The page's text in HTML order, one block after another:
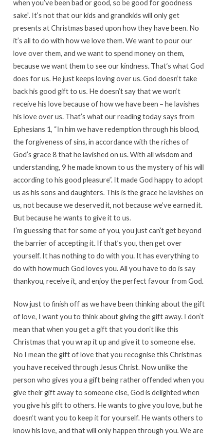
when you’ve been bad or good, so be good for goodness
sake”. It’s not that our kids and grandkids will only get
presents at Christmas based upon how they have been. No
it’s all to do with how we love them. We want to pour our
love over them, and we want to spend money on them,
because we want them to see our kindness. That’s what God
does for us. He just keeps loving over us. God doesn’t take
back his good gift to us. He doesn’t say that we won’t
receive his love because of how we have been – he lavishes
his love over us. That’s what our reading today says from
Ephesians 1, “In him we have redemption through his blood,
the forgiveness of sins, in accordance with the riches of
God’s grace 8 that he lavished on us. With all wisdom and
understanding, 9 he made known to us the mystery of his will
according to his good pleasure”. It made God happy to adopt
us as his sons and daughters. This is the grace he lavishes on
us, not because we deserved it, not because we’ve earned it.
But because he wants to give it to us.
I’m guessing that for some of you, you just can’t get beyond
the barrier of accepting it. If that’s you, then get over
yourself. It has nothing to do with you. It has everything to
do with how much God loves you. All you have to do is say
thankyou, receive it, and enjoy the perfect favour from God.
Now just to finish off as we have been thinking about the gift
of love, I want you to think about giving the gift away. I don’t
mean that when you get a gift that you don’t like this
Christmas that you wrap it up and give it to someone else.
No I mean the gift of love that you recognise this Christmas
you have received through Jesus Christ. Now unlike the
person who gives you a gift being rather offended when you
give their gift away to someone else, God is delighted when
you give his gift to others. He wants to give you love, but he
doesn’t want you to keep it for yourself. He wants others to
know his love, and that will only happen through you. We are